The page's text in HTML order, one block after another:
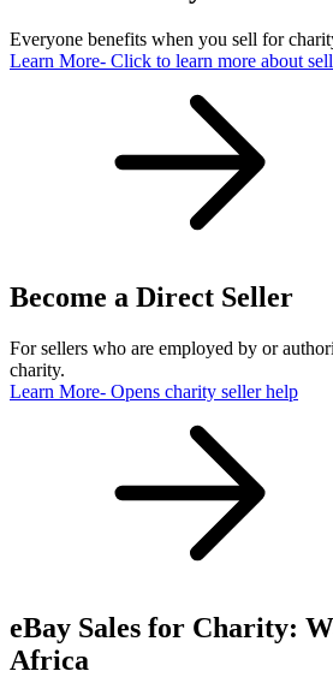
Everyone benefits when you sell for
Learn More- Click to learn more about
Become a Direct Seller
For sellers who are employed by or
charity.
Learn More- Opens charity seller help
eBay Sales for Charity:
Africa